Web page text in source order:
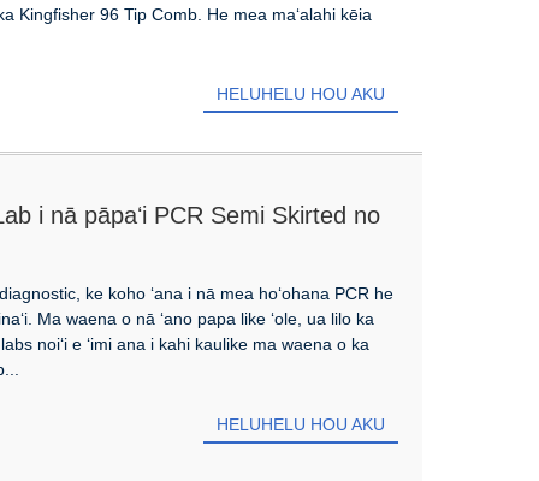
Kingfisher 96 Tip Comb. He mea maʻalahi kēia
HELUHELU HOU AKU
i nā pāpaʻi PCR Semi Skirted no
ke koho ʻana i nā mea hoʻohana PCR he
Ma waena o nā ʻano papa like ʻole, ua lilo ka
noiʻi e ʻimi ana i kahi kaulike ma waena o ka
HELUHELU HOU AKU